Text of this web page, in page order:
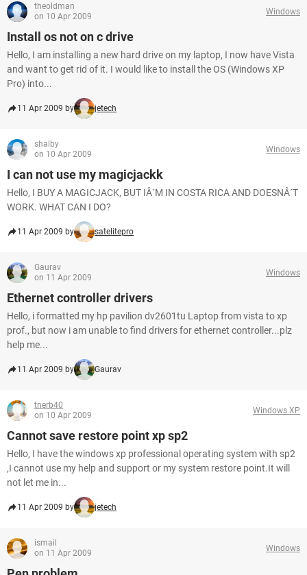
theoldman
on 10 Apr 2009
Windows
Install os not on c drive
Hello, I am installing a new hard drive on my laptop, I now have Vista
and want to get rid of it. I would like to install the OS (Windows XP
Pro) into...
11 Apr 2009 by jetech
shalby
on 10 Apr 2009
Windows
I can not use my magicjackk
Hello, I BUY A MAGICJACK, BUT IÂ´M IN COSTA RICA AND DOESNÂ´T
WORK. WHAT CAN I DO?
11 Apr 2009 by satelitepro
Gaurav
on 11 Apr 2009
Windows
Ethernet controller drivers
Hello, i formatted my hp pavilion dv2601tu Laptop from vista to xp
prof., but now i am unable to find drivers for ethernet controller...plz
help me...
11 Apr 2009 by Gaurav
tnerb40
on 10 Apr 2009
Windows XP
Cannot save restore point xp sp2
Hello, I have the windows xp professional operating system with sp2
,I cannot use my help and support or my system restore point.It will
not let me in...
11 Apr 2009 by jetech
ismail
on 11 Apr 2009
Windows